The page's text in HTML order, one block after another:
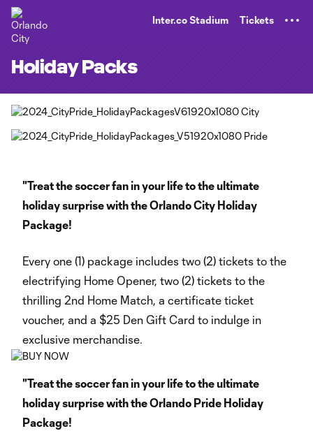
Inter.co Stadium Tickets
Holiday Packs
"Treat the soccer fan in your life to the ultimate
holiday surprise with the Orlando City Holiday
Package!
Every one (1) package includes two (2) tickets to the
electrifying Home Opener, two (2) tickets to the
thrilling 2nd Home Match, a certificate ticket
voucher, and a $25 Den Gift Card to indulge in
exclusive merchandise.
"Treat the soccer fan in your life to the ultimate
holiday surprise with the Orlando Pride Holiday
Package!